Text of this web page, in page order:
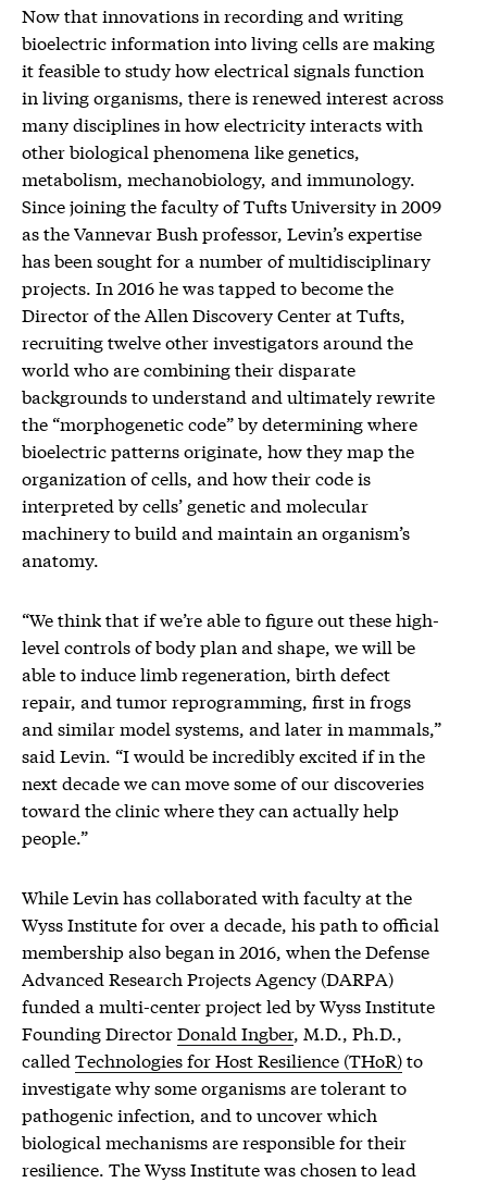
Now that innovations in recording and writing
bioelectric information into living cells are making
it feasible to study how electrical signals function
in living organisms, there is renewed interest across
many disciplines in how electricity interacts with
other biological phenomena like genetics,
metabolism, mechanobiology, and immunology.
Since joining the faculty of Tufts University in 2009
as the Vannevar Bush professor, Levin’s expertise
has been sought for a number of multidisciplinary
projects. In 2016 he was tapped to become the
Director of the Allen Discovery Center at Tufts,
recruiting twelve other investigators around the
world who are combining their disparate
backgrounds to understand and ultimately rewrite
the “morphogenetic code” by determining where
bioelectric patterns originate, how they map the
organization of cells, and how their code is
interpreted by cells’ genetic and molecular
machinery to build and maintain an organism’s
anatomy.
“We think that if we’re able to figure out these high-
level controls of body plan and shape, we will be
able to induce limb regeneration, birth defect
repair, and tumor reprogramming, first in frogs
and similar model systems, and later in mammals,”
said Levin. “I would be incredibly excited if in the
next decade we can move some of our discoveries
toward the clinic where they can actually help
people.”
While Levin has collaborated with faculty at the
Wyss Institute for over a decade, his path to official
membership also began in 2016, when the Defense
Advanced Research Projects Agency (DARPA)
funded a multi-center project led by Wyss Institute
Founding DirectorDonald Ingber, M.D., Ph.D.,
called Technologies for Host Resilience (THoR)to
investigate why some organisms are tolerant to
pathogenic infection, and to uncover which
biological mechanisms are responsible for their
resilience. The Wyss Institute was chosen to lead